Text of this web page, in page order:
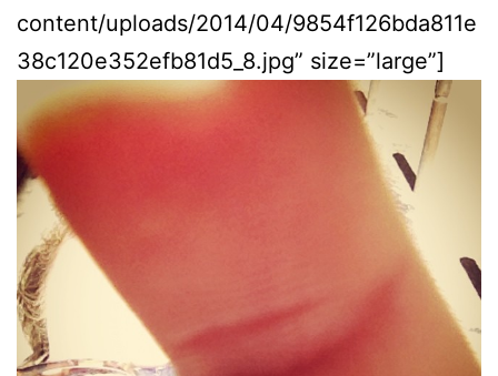
content/uploads/2014/04/9854f126bda811e
38c120e352efb81d5_8.jpg” size=”large”]